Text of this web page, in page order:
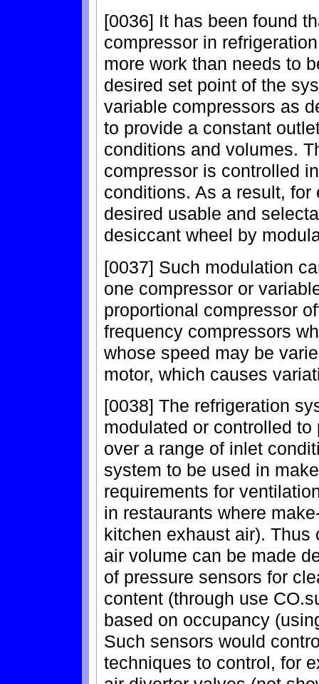
[0036] It has been found
compressor in
more work than needs to
desired set point of the
variable compressors as
to provide a constant
conditions and volumes.
compressor is controlled
conditions. As a result,
desired usable and
desiccant wheel by
[0037] Such modulation
one compressor or
proportional compressor
frequency compressors
whose speed may be
motor, which causes
[0038] The refrigeration
modulated or controlled
over a range of inlet
system to be used in
requirements for
in restaurants where
kitchen exhaust air).
air volume can be made
of pressure sensors for
content (through use
based on occupancy
Such sensors would
techniques to control, for